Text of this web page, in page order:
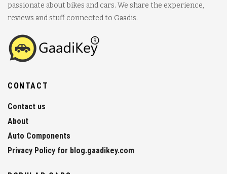
passionate about bikes and cars. We share the experience,
reviews and stuff connected to Gaadis.
CONTACT
Contact us
About
Auto Components
Privacy Policy for blog.gaadikey.com